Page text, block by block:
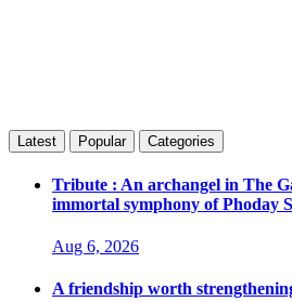
Latest Popular Categories
Tribute : An archangel in The
immortal symphony of Phoday
Aug 6, 2026
A friendship worth